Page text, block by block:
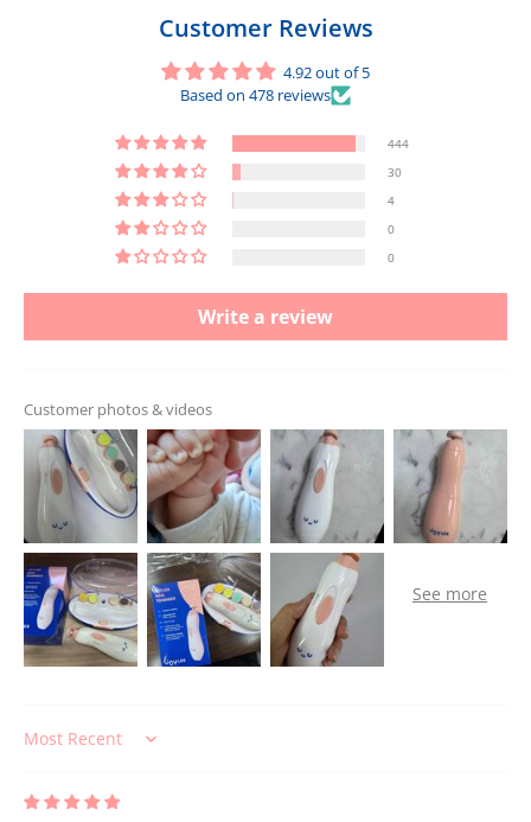
Customer Reviews
4.92 out of 5
Based on 478 reviews
444
30
4
0
0
Write a review
Customer photos & videos
Sort by